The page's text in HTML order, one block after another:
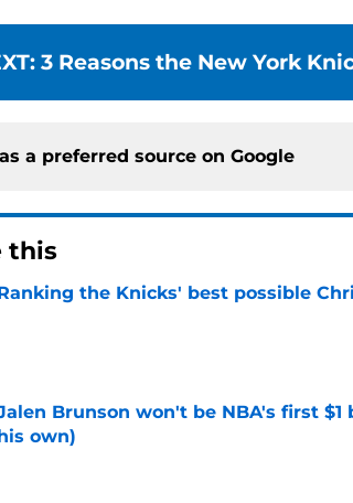
: 3 Reasons the New York
a preferred source on Google
this
the Knicks' best possible
Brunson won't be NBA's first
own)
by on Invalid Date